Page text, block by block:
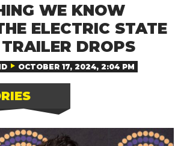
WE KNOW
ELECTRIC STATE
DROPS
OCTOBER 17, 2024, 2:04 PM